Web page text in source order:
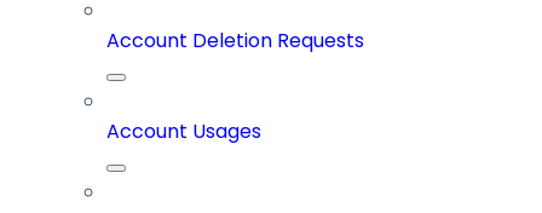
Account Deletion Requests
Account Usages